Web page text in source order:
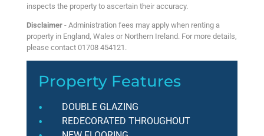
inspects the property to ascertain their accuracy.
Disclaimer - Administration fees may apply when renting a
property in England, Wales or Northern Ireland. For more details,
please contact 01708 454121.
Property Features
DOUBLE GLAZING
REDECORATED THROUGHOUT